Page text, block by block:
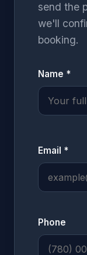
send the
we'll
booking.
Name *
Email *
Phone